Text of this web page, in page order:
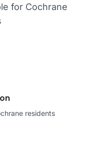
for Cochrane
residents